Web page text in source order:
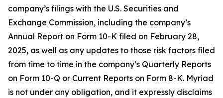
company’s filings with the U.S. Securities and
Exchange Commission, including the company’s
Annual Report on Form 10-K filed on February 28,
2025, as well as any updates to those risk factors filed
from time to time in the company’s Quarterly Reports
on Form 10-Q or Current Reports on Form 8-K. Myriad
is not under any obligation, and it expressly disclaims